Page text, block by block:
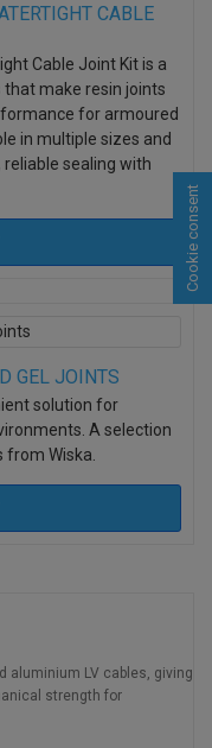
CABLE
Cable Joint Kit is a
make resin joints
for armoured
in multiple sizes and
sealing with
GEL JOINTS
solution for
A selection
from Wiska.
aluminium LV cables, giving
strength for
Cookie consent